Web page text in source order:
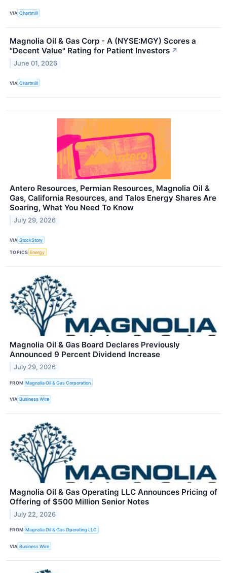
VIA Chartmill
Magnolia Oil & Gas Corp - A (NYSE:MGY) Scores a
"Decent Value" Rating for Patient Investors ↗
June 01, 2026
VIA Chartmill
Antero Resources, Permian Resources, Magnolia Oil &
Gas, California Resources, and Talos Energy Shares Are
Soaring, What You Need To Know
July 29, 2026
VIA StockStory
TOPICS Energy
Magnolia Oil & Gas Board Declares Previously
Announced 9 Percent Dividend Increase
July 29, 2026
FROM Magnolia Oil & Gas Corporation
VIA Business Wire
Magnolia Oil & Gas Operating LLC Announces Pricing of
Offering of $500 Million Senior Notes
July 22, 2026
FROM Magnolia Oil & Gas Operating LLC
VIA Business Wire